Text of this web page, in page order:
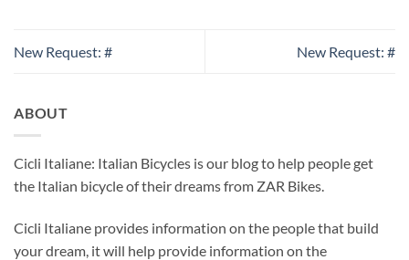
New Request: # New Request: #
ABOUT
Cicli Italiane: Italian Bicycles is our blog to help people get
the Italian bicycle of their dreams from ZAR Bikes.
Cicli Italiane provides information on the people that build
your dream, it will help provide information on the